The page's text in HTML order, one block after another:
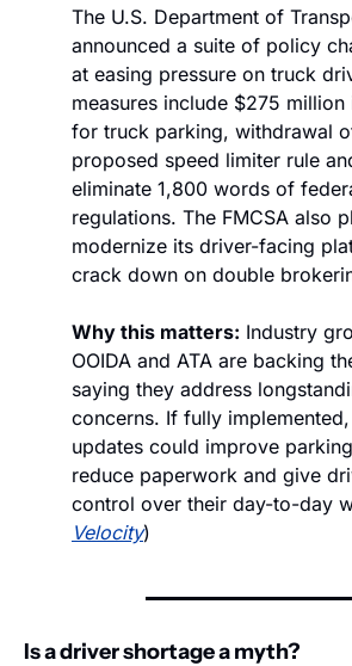
The U.S. Department of
announced a suite of policy
at easing pressure on truck
measures include $275 million
for truck parking, withdrawal
proposed speed limiter rule
eliminate 1,800 words of
regulations. The FMCSA also
modernize its driver-facing
crack down on double
Why this matters: Industry
OOIDA and ATA are backing
saying they address
concerns. If fully
updates could improve
reduce paperwork and give
control over their day-to-day
Velocity)
Is a driver shortage a myth?